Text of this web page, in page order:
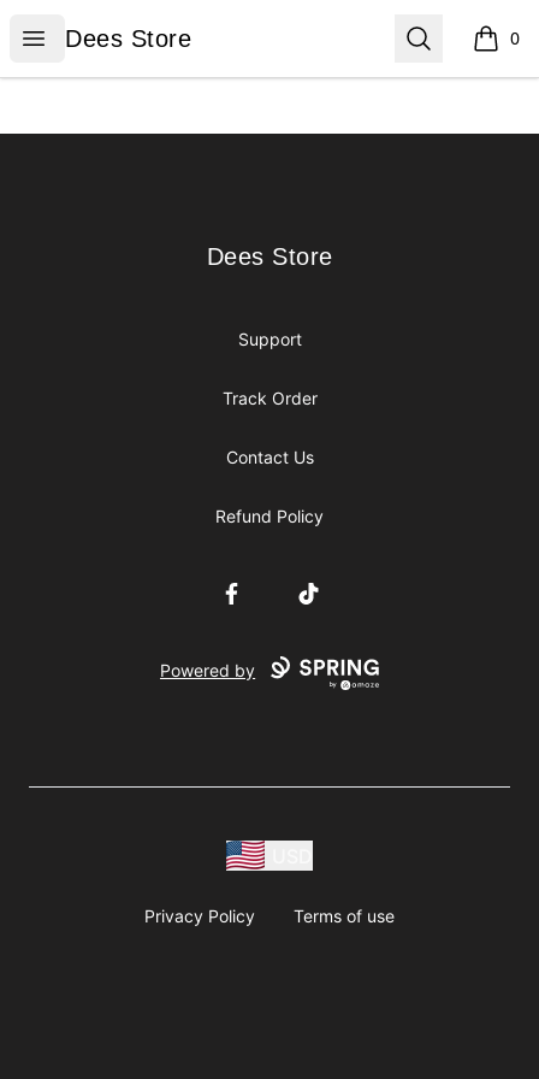
Open menu
Dees Store
Dees Store Search 0
items
Dees Store
Dees Store
Support
Track Order
Contact Us
Refund Policy
FacebookTikTok
Powered by
Privacy Policy Terms of use